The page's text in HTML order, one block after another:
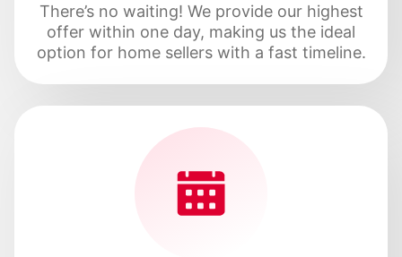
There’s no waiting! We provide our highest
offer within one day, making us the ideal
option for home sellers with a fast timeline.